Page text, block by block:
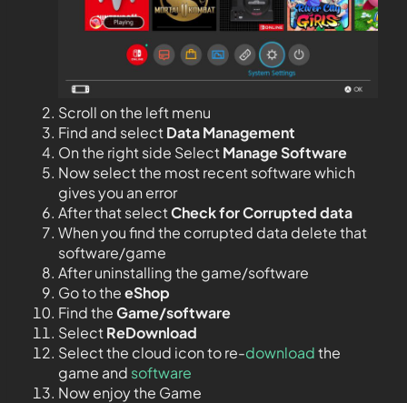
Scroll on the left menu
Find and selectData Management
On the right side SelectManage Software
Now select the most recent software which
gives you an error
After that selectCheck for Corrupted data
When you find the corrupted data delete that
software/game
After uninstalling the game/software
Go to theeShop
Find theGame/software
SelectReDownload
Select the cloud icon to re-downloadthe
game and software
Now enjoy the Game